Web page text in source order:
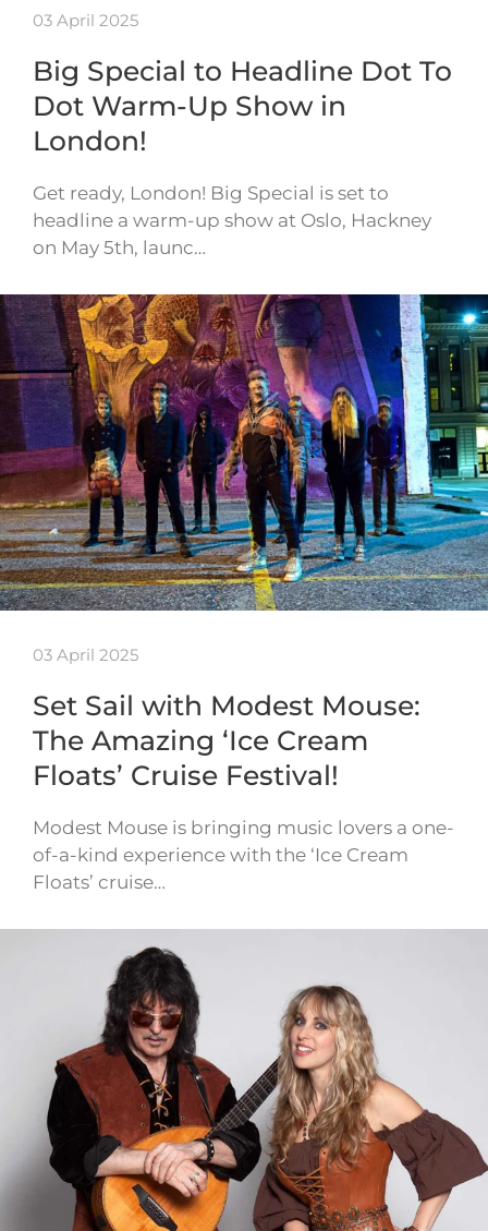
03 April 2025
Big Special to Headline Dot To
Dot Warm-Up Show in
London!
Get ready, London! Big Special is set to
headline a warm-up show at Oslo, Hackney
on May 5th, launc…
03 April 2025
Set Sail with Modest Mouse:
The Amazing ‘Ice Cream
Floats’ Cruise Festival!
Modest Mouse is bringing music lovers a one-
of-a-kind experience with the ‘Ice Cream
Floats’ cruise…